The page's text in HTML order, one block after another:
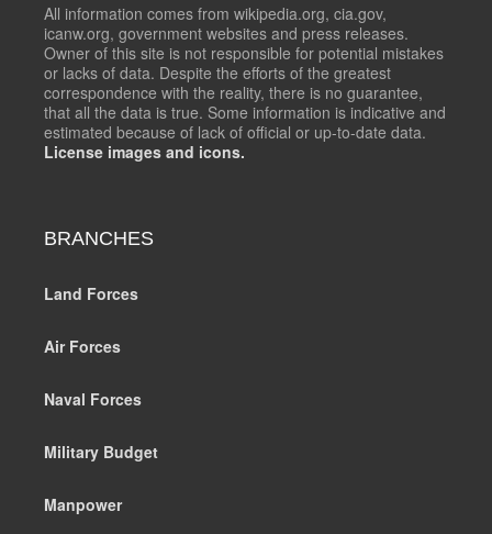
All information comes from wikipedia.org, cia.gov,
icanw.org, government websites and press releases.
Owner of this site is not responsible for potential mistakes
or lacks of data. Despite the efforts of the greatest
correspondence with the reality, there is no guarantee,
that all the data is true. Some information is indicative and
estimated because of lack of official or up-to-date data.
License images and icons.
BRANCHES
Land Forces
Air Forces
Naval Forces
Military Budget
Manpower